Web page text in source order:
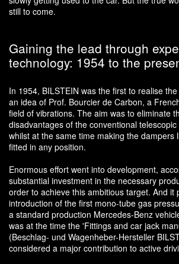
still to come.
Gaining the lead through
technology: 1954 to the
In 1954, BILSTEIN was the first to realise
an idea of Prof. Bourcier de Carbon, a
field of vibrations. The aim was to eliminate
disadvantages of the conventional
whilst at the same time making the dampers
fitted in any position.
Enormous effort went into development,
substantial investment in the necessary
order to achieve this ambitious target. And it
introduction of the first mono-tube gas
a standard production Mercedes-Benz
was at the time the 'Fittings and car jack
(Beschlag- und Wagenheber-Hersteller
considered a major contribution to active